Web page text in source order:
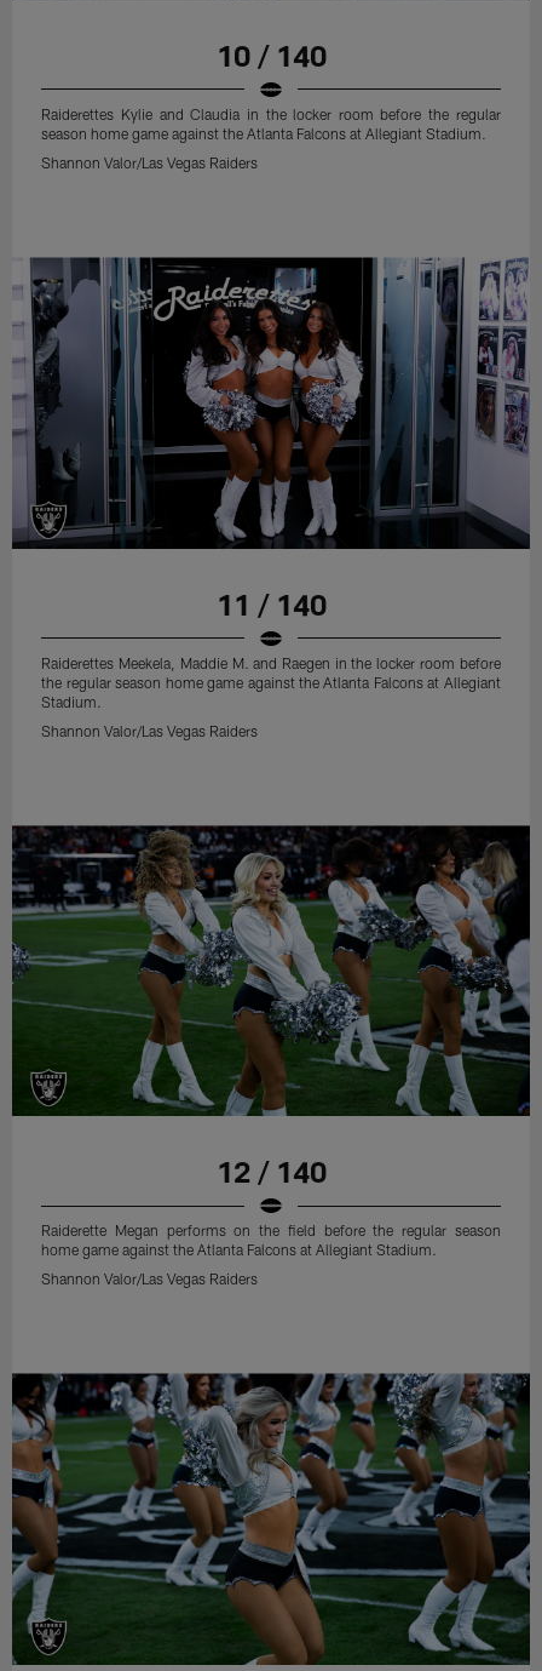
10 / 140
Raiderettes Kylie and Claudia in the locker room before the regular
season home game against the Atlanta Falcons at Allegiant Stadium.
Shannon Valor/Las Vegas Raiders
11 / 140
Raiderettes Meekela, Maddie M. and Raegen in the locker room before
the regular season home game against the Atlanta Falcons at Allegiant
Stadium.
Shannon Valor/Las Vegas Raiders
12 / 140
Raiderette Megan performs on the field before the regular season
home game against the Atlanta Falcons at Allegiant Stadium.
Shannon Valor/Las Vegas Raiders